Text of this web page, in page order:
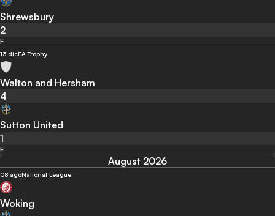
Shrewsbury
2
F
13 dicFA Trophy
Walton and Hersham
4
Sutton United
1
F
August 2026
08 agoNational League
Woking